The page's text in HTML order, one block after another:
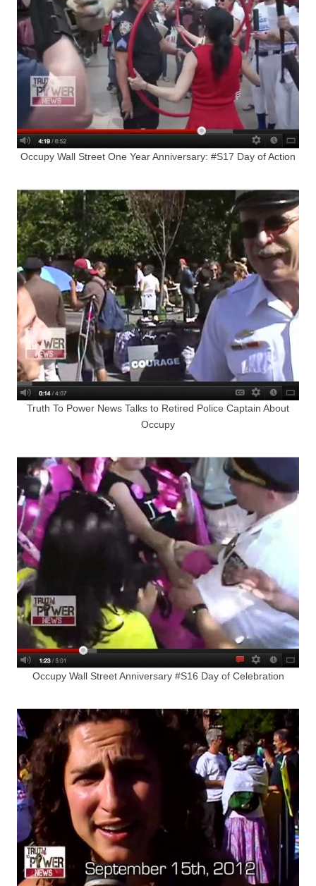
Occupy Wall Street One Year Anniversary: #S17 Day of Action
Truth To Power News Talks to Retired Police Captain About
Occupy
Occupy Wall Street Anniversary #S16 Day of Celebration